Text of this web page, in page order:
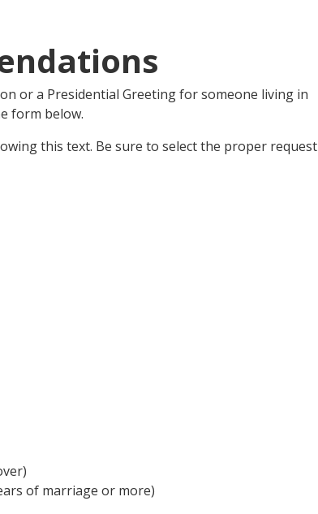
or a Presidential Greeting for someone living in
form below.
this text. Be sure to select the proper request
of marriage or more)